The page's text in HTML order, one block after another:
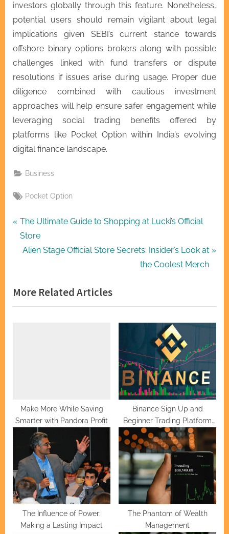
investors globally through this feature. Nonetheless,
potential users should remain vigilant about legal
implications given SEBI’s current stance towards
offshore binary options brokers along with possible
challenges linked with fund transfers or dispute
resolutions if issues arise during usage. Proper due
diligence combined with cautious investment
approaches will help ensure safer engagement while
leveraging social trading benefits offered by
platforms like Pocket Option within India’s evolving
digital finance landscape.
Business
Tags:
Pocket Option
Post
navigation
P
r
e
o
u
The Ultimate Guide to Shopping at Lucki’s Official
Store
N
t
P
Alien Stage Official Store Secrets: Insider’s Look at
the Coolest Merch
More Related Articles
Make More While Saving
Smarter with Pandora Profit
Binance Sign Up and
Beginner Trading Platform
Setup
The Influence of Power:
Making a Lasting Impact
The Phantom of Wealth
Management